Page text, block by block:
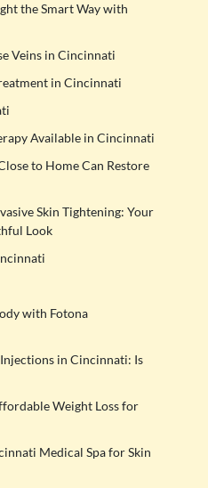
the Smart Way with
Veins in Cincinnati
in Cincinnati
Available in Cincinnati
to Home Can Restore
Skin Tightening: Your
Look
with Fotona
in Cincinnati: Is
Weight Loss for
Medical Spa for Skin